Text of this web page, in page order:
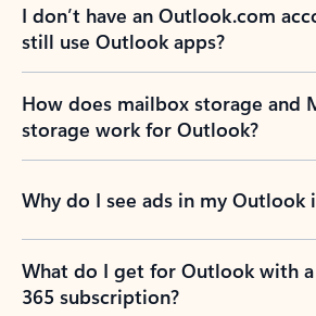
I don’t have an Outlook.com
still use Outlook apps?
How does mailbox storage and
storage work for Outlook?
Why do I see ads in my Outlook
What do I get for Outlook with
365 subscription?